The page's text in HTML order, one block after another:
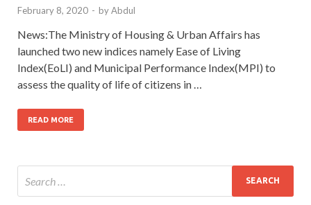
February 8, 2020 - byAbdul
News:The Ministry of Housing & Urban Affairs has
launched two new indices namely Ease of Living
Index(EoLI) and Municipal Performance Index(MPI) to
assess the quality of life of citizens in …
READ MORE